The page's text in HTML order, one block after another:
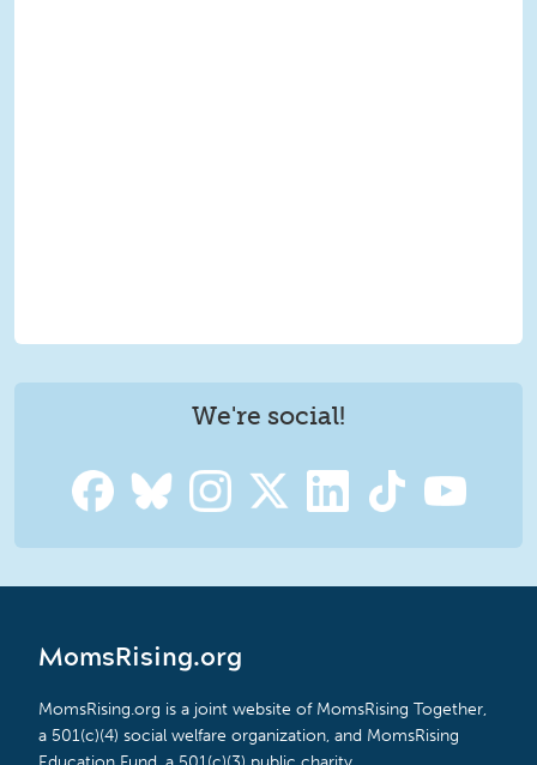
We're social!
MomsRising.org
MomsRising.org is a joint website of MomsRising Together,
a 501(c)(4) social welfare organization, and MomsRising